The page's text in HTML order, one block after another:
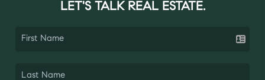
LET'S TALK REAL ESTATE.